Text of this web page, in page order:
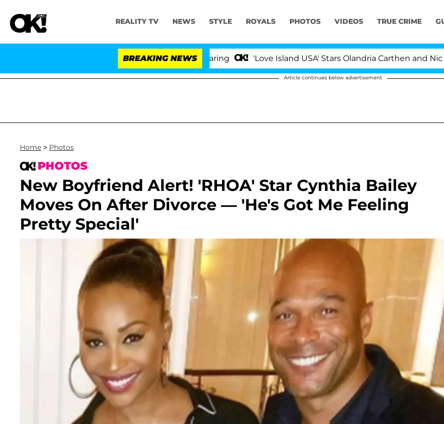
REALITY TV NEWS STYLE ROYALS PHOTOS VIDEOS TRUE CRIME
BREAKING NEWS 'Love Island USA' Stars Olandria Carthen and Nic
Article continues below advertisement
Home > Photos
PHOTOS
New Boyfriend Alert! 'RHOA' Star Cynthia Bailey
Moves On After Divorce — 'He's Got Me Feeling
Pretty Special'